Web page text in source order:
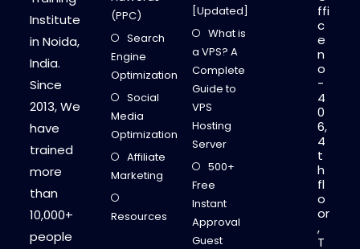
Institute
in Noida,
India.
Since
2013, We
have
trained
more
than
10,000+
people
(PPC)
Search
Engine
Optimization
Social
Media
Optimization
Affiliate
Marketing
Resources
[Updated]
What is
a VPS? A
Complete
Guide to
VPS
Hosting
Server
500+
Free
Instant
Approval
Guest
ffi
c
e
n
o
-
4
0
6,
4
t
h
fl
o
or
,
T